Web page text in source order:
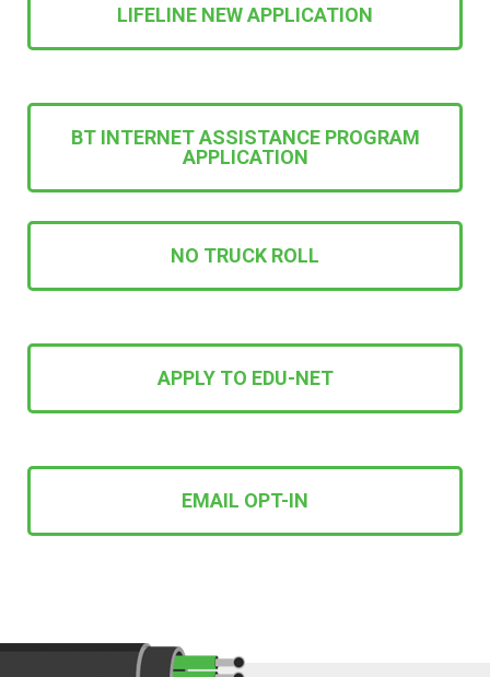
LIFELINE NEW APPLICATION
BT INTERNET ASSISTANCE PROGRAM
APPLICATION
NO TRUCK ROLL
APPLY TO EDU-NET
EMAIL OPT-IN